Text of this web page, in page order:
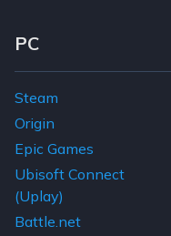
Footer Navigation Links
PC
Steam
Origin
Epic Games
Ubisoft Connect
(Uplay)
Battle.net